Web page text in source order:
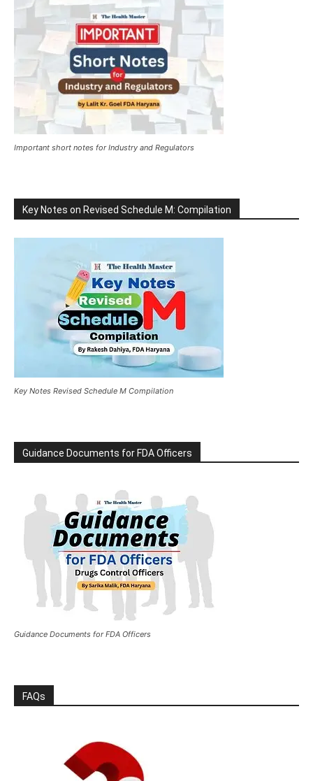
Important short notes for Industry and Regulators
Key Notes on Revised Schedule M: Compilation
Key Notes Revised Schedule M Compilation
Guidance Documents for FDA Officers
Guidance Documents for FDA Officers
FAQs